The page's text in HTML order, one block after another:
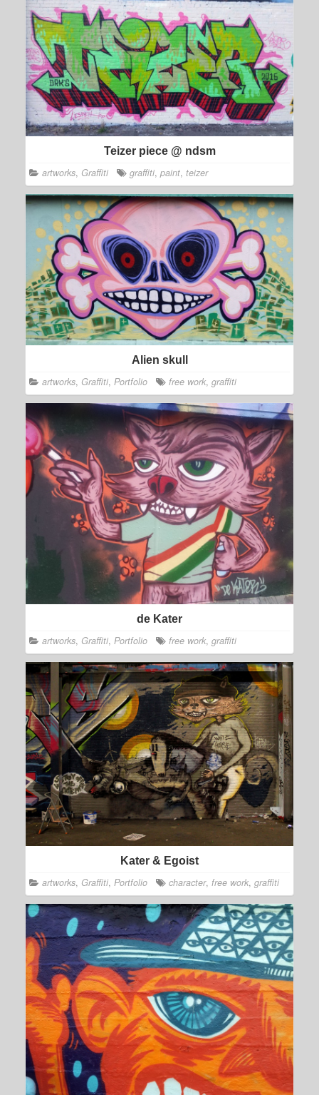
Teizer piece @ ndsm
artworks, Graffiti graffiti, paint, teizer
Alien skull
artworks, Graffiti, Portfolio free work, graffiti
de Kater
artworks, Graffiti, Portfolio free work, graffiti
Kater & Egoist
artworks, Graffiti, Portfolio character, free work, graffiti